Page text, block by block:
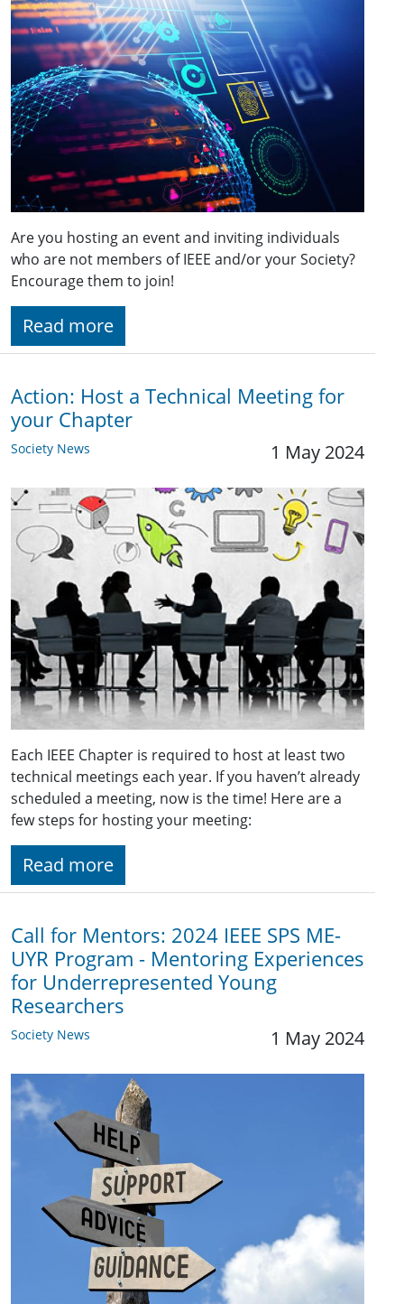
Are you hosting an event and inviting individuals
who are not members of IEEE and/or your Society?
Encourage them to join!
Read more
Action: Host a Technical Meeting for
your Chapter
Society News 1 May 2024
Each IEEE Chapter is required to host at least two
technical meetings each year. If you haven’t already
scheduled a meeting, now is the time! Here are a
few steps for hosting your meeting:
Read more
Call for Mentors: 2024 IEEE SPS ME-
UYR Program - Mentoring Experiences
for Underrepresented Young
Researchers
Society News 1 May 2024